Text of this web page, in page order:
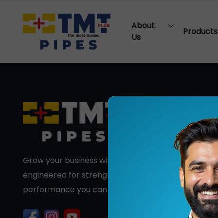
About
Us
Products
Grow your business with premium PVC pipes
engineered for strength, durability, and long-term
performance you can trust.